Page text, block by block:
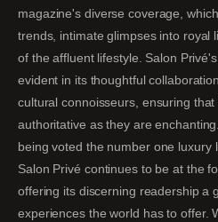
magazine's diverse coverage,
trends, intimate glimpses into royal
of the affluent lifestyle. Salon
evident in its thoughtful
cultural connoisseurs, ensuring
authoritative as they are
being voted the number one luxury
Salon Privé continues to be at the
offering its discerning readership a
experiences the world has to offer.